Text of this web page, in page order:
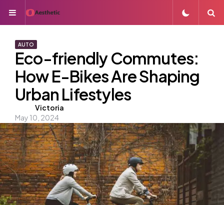
Menu
AUTO
Eco-friendly Commutes:
How E-Bikes Are Shaping
Urban Lifestyles
Posted
by
Victoria
May 10, 2024